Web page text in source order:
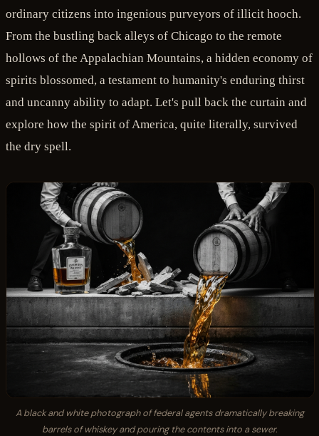
ordinary citizens into ingenious purveyors of illicit hooch.
From the bustling back alleys of Chicago to the remote
hollows of the Appalachian Mountains, a hidden economy of
spirits blossomed, a testament to humanity's enduring thirst
and uncanny ability to adapt. Let's pull back the curtain and
explore how the spirit of America, quite literally, survived
the dry spell.
A black and white photograph of federal agents dramatically breaking
barrels of whiskey and pouring the contents into a sewer.